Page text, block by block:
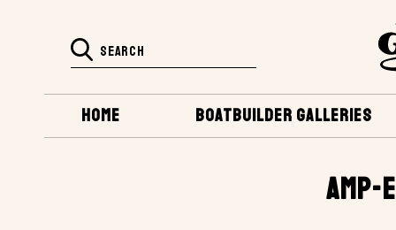
BOATBUILDER GALLERIES
HOME
AMP-